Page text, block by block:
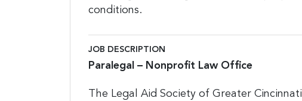
conditions.
JOB DESCRIPTION
Paralegal – Nonprofit Law Office
The Legal Aid Society of Greater